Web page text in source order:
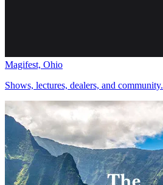
Magifest, Ohio
Shows, lectures, dealers, and community.